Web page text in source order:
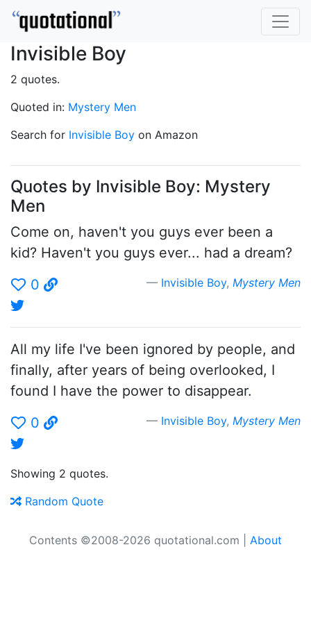
Invisible Boy
2 quotes.
Quoted in: Mystery Men
Search for Invisible Boy on Amazon
Quotes by Invisible Boy: Mystery
Men
Come on, haven't you guys ever been a
kid? Haven't you guys ever... had a dream?
0
Invisible Boy, Mystery Men
All my life I've been ignored by people, and
finally, after years of being overlooked, I
found I have the power to disappear.
0
Invisible Boy, Mystery Men
Showing 2 quotes.
Random Quote
Contents ©2008-2026 quotational.com | About